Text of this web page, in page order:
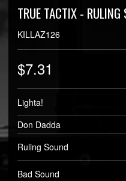
TRUE TACTIX - RULING
KILLAZ126
$7.31
Lighta!
Don Dadda
Ruling Sound
Bad Sound